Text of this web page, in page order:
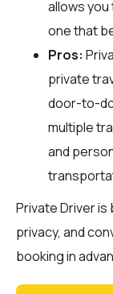
allows
one that
Pros:
private
door-to-
multiple
and
Private Driver
privacy, and
booking in